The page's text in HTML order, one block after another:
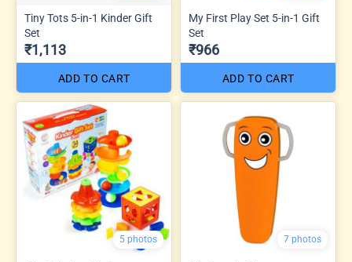
Tiny Tots 5-in-1 Kinder Gift
Set
₹1,113
ADD TO CART
My First Play Set 5-in-1 Gift
Set
₹966
ADD TO CART
5 photos 7 photos